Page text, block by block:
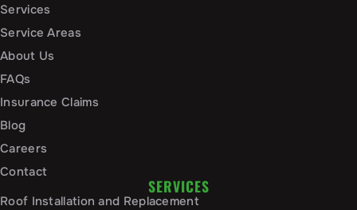
Services
Service Areas
About Us
FAQs
Insurance Claims
Blog
Careers
Contact
SERVICES
Roof Installation and Replacement